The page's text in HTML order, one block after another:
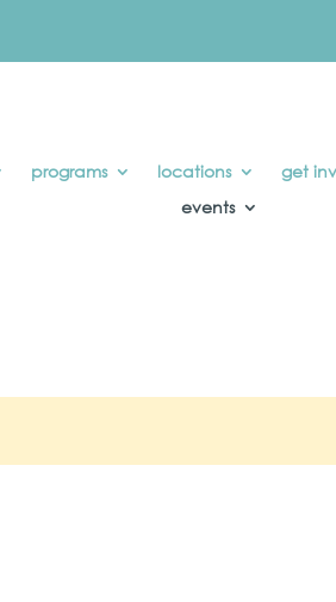
programs locations get
events